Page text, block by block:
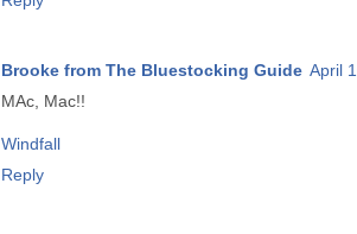
Brooke from The Bluestocking Guide April
MAc, Mac!!
Windfall
Reply